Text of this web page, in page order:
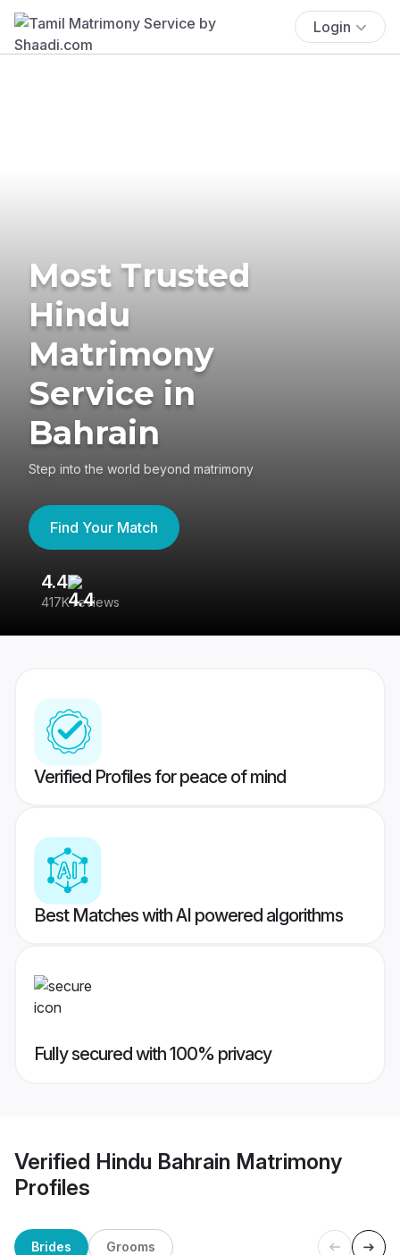
Login
Most Trusted
Hindu
Matrimony
Service in
Bahrain
Step into the world beyond matrimony
Find Your Match
4.4
417K reviews
Verified Profiles for peace of mind
Best Matches with AI powered algorithms
Fully secured with 100% privacy
Verified Hindu Bahrain Matrimony
Profiles
Brides Grooms